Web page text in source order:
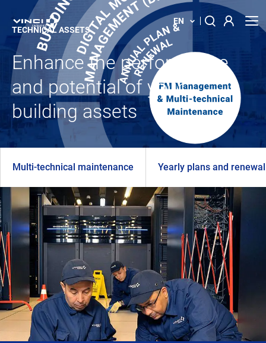
EN
Search
for:
About us
Our solution
Your building
News
Locations
Contact us
Innovations
Careers
twitter linkedinyoutubefacebook
Enhance the performance
and potential of your
building assets
TECHNICAL ASSETS
Multi-technical maintenance Yearly plans and renewal